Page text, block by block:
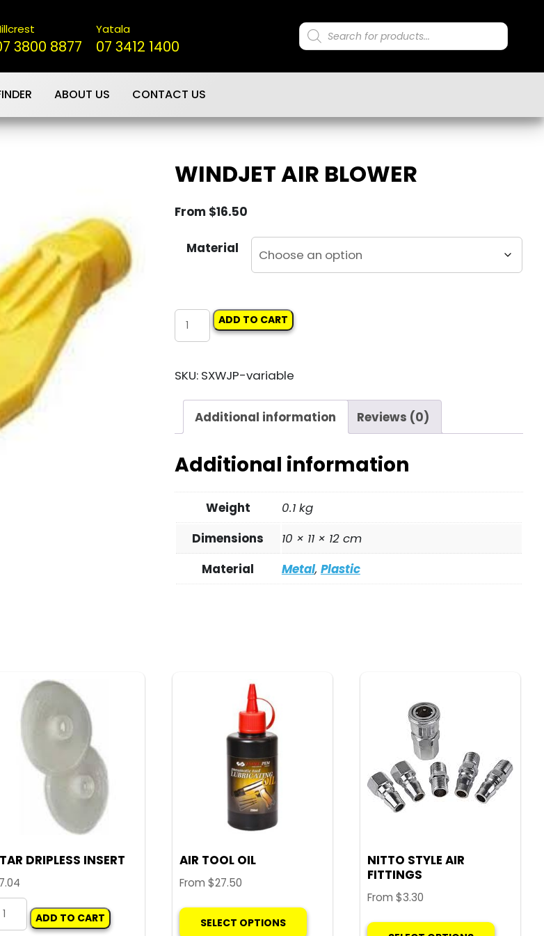
3800 8877
Yatala
07 3412 1400
Products
search
ABOUT US CONTACT US
WINDJET AIR BLOWER
From $16.50
Material
WINDJET
AIR
quantity
ADD TO CART
SKU: SXWJP-variable
Additional information Reviews (0)
Additional information
Weight
0.1 kg
Dimensions
10 × 11 × 12 cm
Material
Metal, Plastic
DRIPLESS INSERT
7.04
ADD TO CART
AIR TOOL OIL
From $27.50
SELECT OPTIONS
This
NITTO STYLE AIR
FITTINGS
From $3.30
This